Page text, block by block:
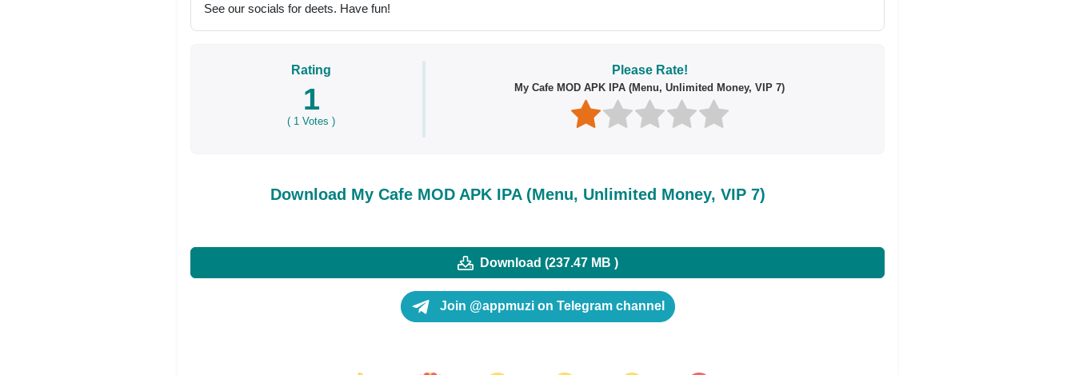
See our socials for deets. Have fun!
Rating
1
( 1 Votes )
Please Rate!
My Cafe MOD APK IPA (Menu, Unlimited Money, VIP 7)
Download My Cafe MOD APK IPA (Menu, Unlimited Money, VIP 7)
Download (237.47 MB )
Join @appmuzi on Telegram channel